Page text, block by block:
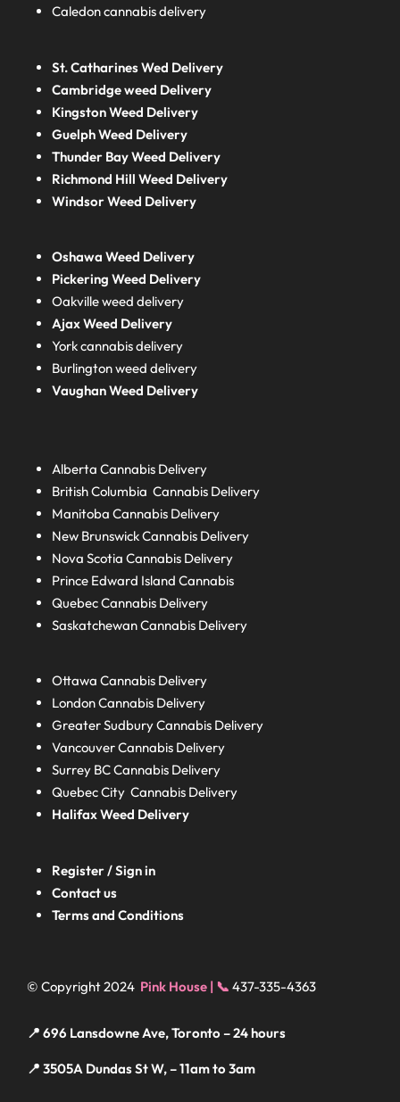
Caledon cannabis delivery
St. Catharines Wed Delivery
Cambridge weed Delivery
Kingston Weed Delivery
Guelph Weed Delivery
Thunder Bay Weed Delivery
Richmond Hill Weed Delivery
Windsor Weed Delivery
Oshawa Weed Delivery
Pickering Weed Delivery
Oakville weed delivery
Ajax Weed Delivery
York cannabis delivery
Burlington weed delivery
Vaughan Weed Delivery
AlbertaCannabis Delivery
British ColumbiaCannabis Delivery
ManitobaCannabis Delivery
New BrunswickCannabis Delivery
Nova ScotiaCannabis Delivery
Prince Edward IslandCannabis
QuebecCannabis Delivery
SaskatchewanCannabis Delivery
Ottawa Cannabis Delivery
LondonCannabis Delivery
Greater SudburyCannabis Delivery
Vancouver Cannabis Delivery
Surrey BCCannabis Delivery
Quebec City Cannabis Delivery
HalifaxWeed Delivery
Register / Sign in
Contact us
Terms and Conditions
© Copyright 2024 Pink House | 📞 437-335-4363
📍 696 Lansdowne Ave, Toronto – 24 hours
📍 3505A Dundas St W, – 11am to 3am